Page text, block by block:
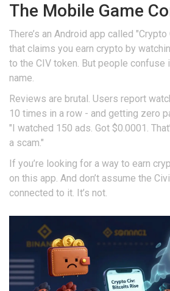
The Mobile Game
There’s an Android app called
that claims you earn crypto by
to the CIV token. But people confuse
name.
Reviews are brutal. Users report
10 times in a row - and getting zero
"I watched 150 ads. Got $0.0001.
a scam."
If you’re looking for a way to earn
on this app. And don’t assume the
connected to it. It’s not.